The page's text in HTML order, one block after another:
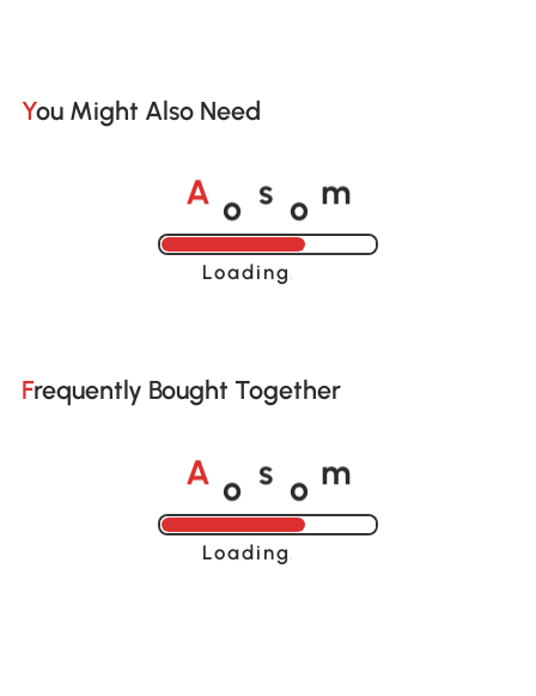
You Might Also Need
A o s o m
Loading......
Frequently Bought Together
A o s o m
Loading......